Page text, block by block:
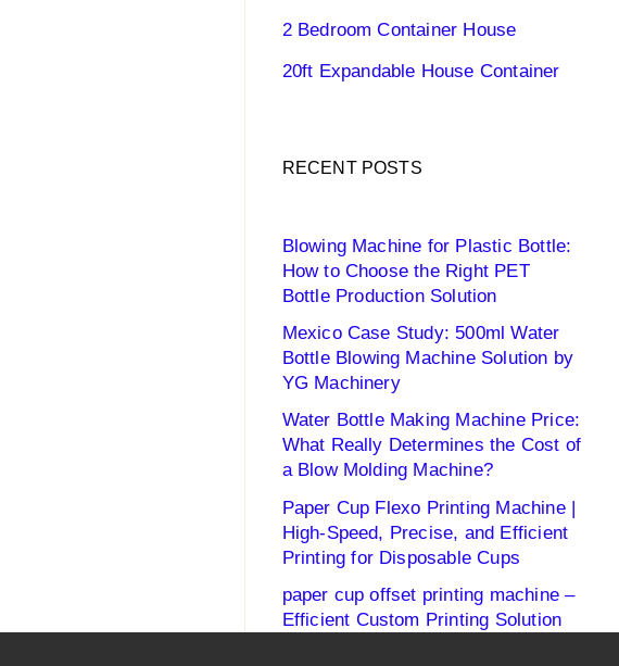
2 Bedroom Container House
20ft Expandable House Container
RECENT POSTS
Blowing Machine for Plastic Bottle:
How to Choose the Right PET
Bottle Production Solution
Mexico Case Study: 500ml Water
Bottle Blowing Machine Solution by
YG Machinery
Water Bottle Making Machine Price:
What Really Determines the Cost of
a Blow Molding Machine?
Paper Cup Flexo Printing Machine |
High-Speed, Precise, and Efficient
Printing for Disposable Cups
paper cup offset printing machine –
Efficient Custom Printing Solution